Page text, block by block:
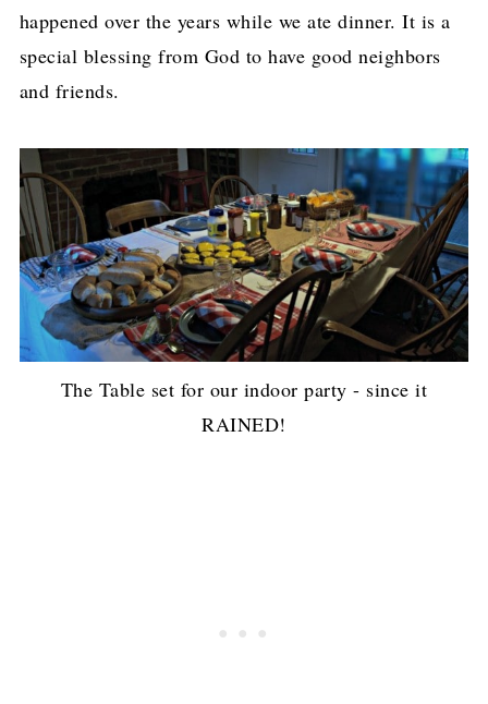
happened over the years while we ate dinner. It is a
special blessing from God to have good neighbors
and friends.
The Table set for our indoor party - since it
RAINED!